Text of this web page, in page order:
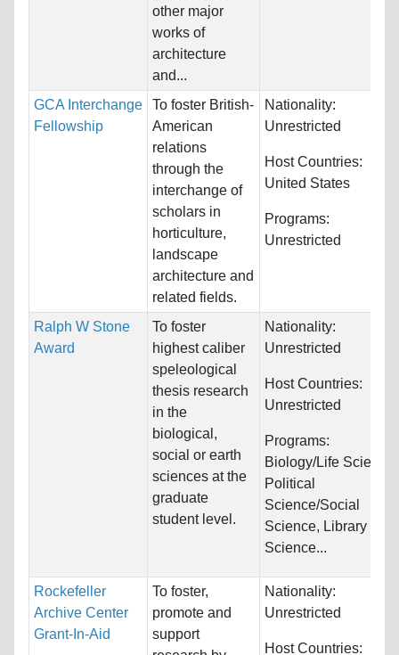
other major
works of
architecture
and...
GCA Interchange
Fellowship
To foster British-
American
relations
through the
interchange of
scholars in
horticulture,
landscape
architecture and
related fields.
Nationality:
Unrestricted
Host Countries:
United States
Programs:
Unrestricted
Ralph W Stone
Award
To foster
highest caliber
speleological
thesis research
in the
biological,
social or earth
sciences at the
graduate
student level.
Nationality:
Unrestricted
Host Countries:
Unrestricted
Programs:
Biology/Life
Political
Science/Social
Science, Library
Science...
Rockefeller
Archive Center
Grant-In-Aid
To foster,
promote and
support
Nationality:
Unrestricted
Host Countries: